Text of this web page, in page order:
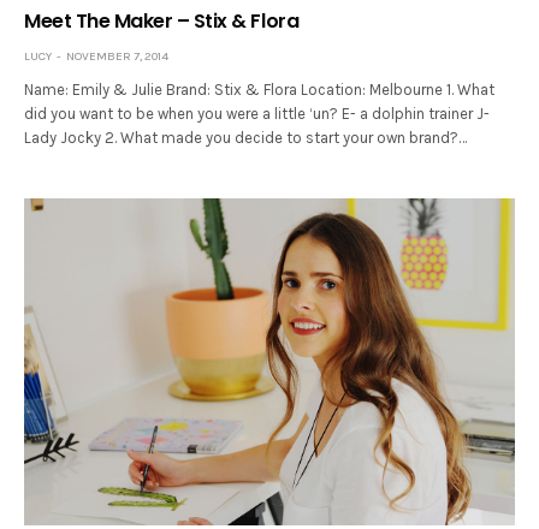
Meet The Maker – Stix & Flora
LUCY NOVEMBER 7, 2014
Name: Emily & Julie Brand: Stix & Flora Location: Melbourne 1. What
did you want to be when you were a little ‘un? E- a dolphin trainer J-
Lady Jocky 2. What made you decide to start your own brand?…